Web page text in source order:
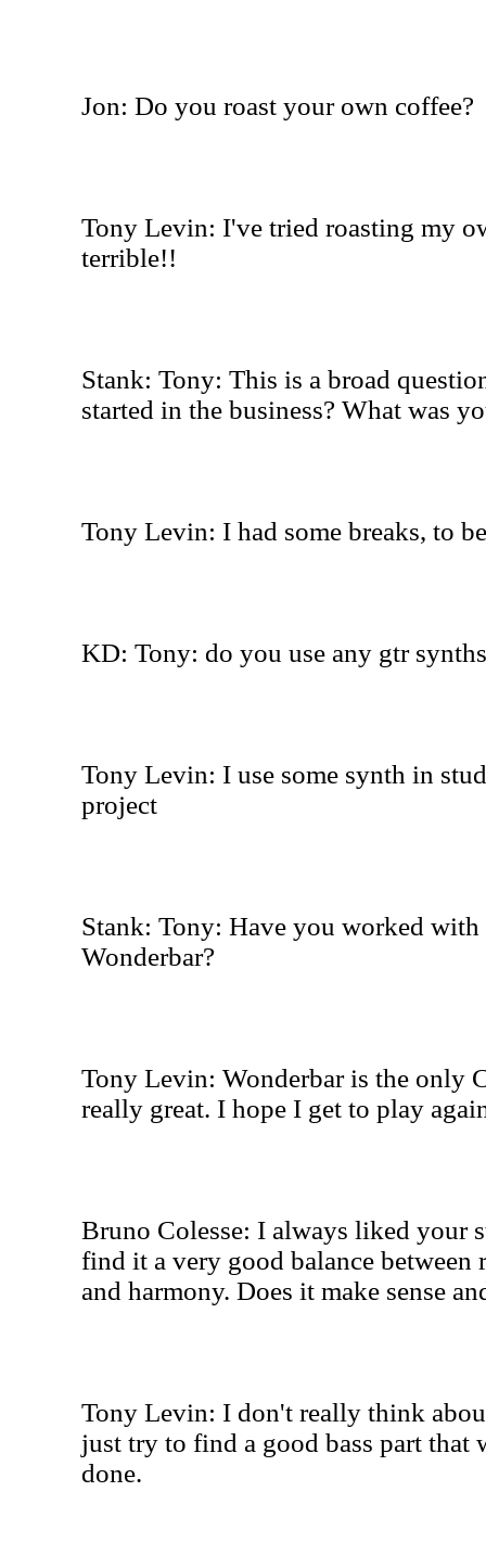
Jon: Do you roast your own coffee?
Tony Levin: I've tried roasting my
terrible!!
Stank: Tony: This is a broad
started in the business? What was
Tony Levin: I had some breaks, to
KD: Tony: do you use any gtr
Tony Levin: I use some synth in
project
Stank: Tony: Have you worked
Wonderbar?
Tony Levin: Wonderbar is the only
really great. I hope I get to play
Bruno Colesse: I always liked your
find it a very good balance between
and harmony. Does it make sense
Tony Levin: I don't really think
just try to find a good bass part that
done.